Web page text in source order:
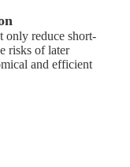
only reduce short-
risks of later
and efficient